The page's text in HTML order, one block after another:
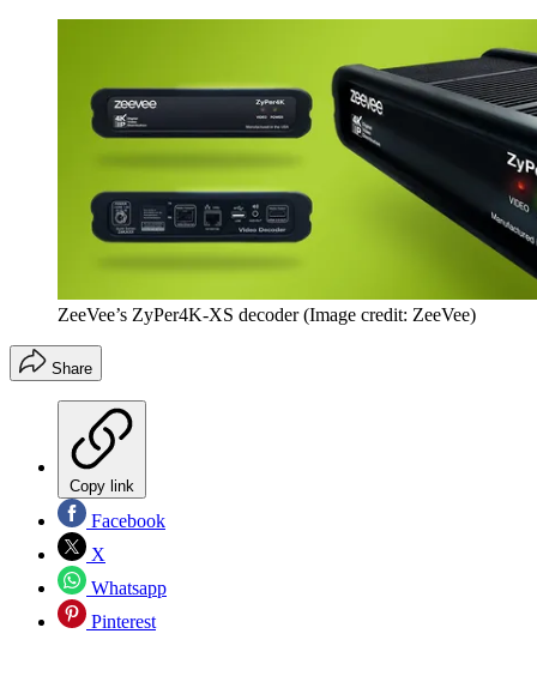
ZeeVee’s ZyPer4K-XS decoder (Image credit: ZeeVee)
Share
Copy link
Facebook
X
Whatsapp
Pinterest